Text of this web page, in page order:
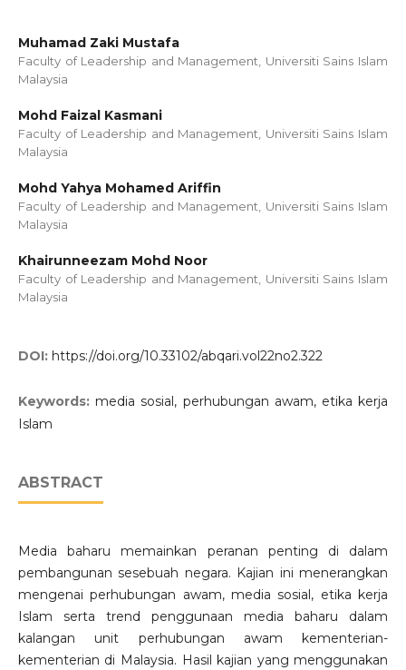
Muhamad Zaki Mustafa
Faculty of Leadership and Management, Universiti Sains Islam
Malaysia
Mohd Faizal Kasmani
Faculty of Leadership and Management, Universiti Sains Islam
Malaysia
Mohd Yahya Mohamed Ariffin
Faculty of Leadership and Management, Universiti Sains Islam
Malaysia
Khairunneezam Mohd Noor
Faculty of Leadership and Management, Universiti Sains Islam
Malaysia
DOI: https://doi.org/10.33102/abqari.vol22no2.322
Keywords: media sosial, perhubungan awam, etika kerja
Islam
ABSTRACT
Media baharu memainkan peranan penting di dalam
pembangunan sesebuah negara. Kajian ini menerangkan
mengenai perhubungan awam, media sosial, etika kerja
Islam serta trend penggunaan media baharu dalam
kalangan unit perhubungan awam kementerian-
kementerian di Malaysia. Hasil kajian yang menggunakan